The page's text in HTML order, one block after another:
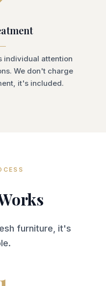
individual attention
We don't charge
it's included.
furniture, it's